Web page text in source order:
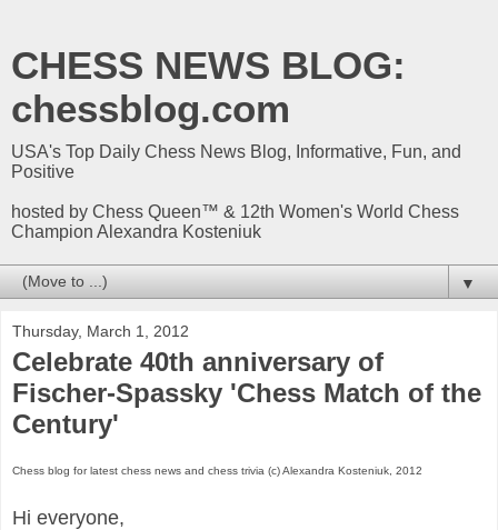
CHESS NEWS BLOG:
chessblog.com
USA's Top Daily Chess News Blog, Informative, Fun, and
Positive
hosted by Chess Queen™ & 12th Women's World Chess
Champion Alexandra Kosteniuk
▼
Thursday, March 1, 2012
Celebrate 40th anniversary of
Fischer-Spassky 'Chess Match of the
Century'
Chess blog for latest chess news and chess trivia (c) Alexandra Kosteniuk, 2012
Hi everyone,